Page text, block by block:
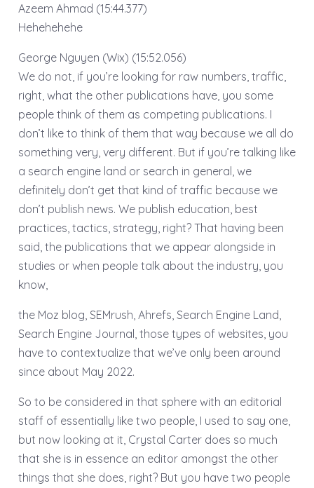
Azeem Ahmad (15:44.377)
Hehehehehe
George Nguyen (Wix) (15:52.056)
We do not, if you’re looking for raw numbers, traffic,
right, what the other publications have, you some
people think of them as competing publications. I
don’t like to think of them that way because we all do
something very, very different. But if you’re talking like
a search engine land or search in general, we
definitely don’t get that kind of traffic because we
don’t publish news. We publish education, best
practices, tactics, strategy, right? That having been
said, the publications that we appear alongside in
studies or when people talk about the industry, you
know,
the Moz blog, SEMrush, Ahrefs, Search Engine Land,
Search Engine Journal, those types of websites, you
have to contextualize that we’ve only been around
since about May 2022.
So to be considered in that sphere with an editorial
staff of essentially like two people, I used to say one,
but now looking at it, Crystal Carter does so much
that she is in essence an editor amongst the other
things that she does, right? But you have two people